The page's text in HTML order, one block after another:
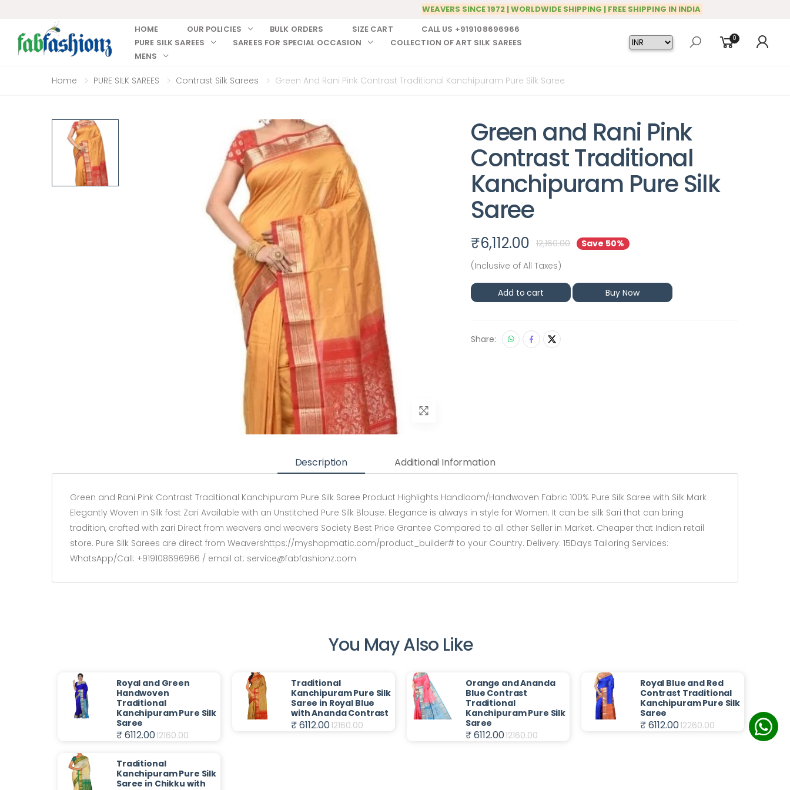
WEAVERS SINCE 1972 | WORLDWIDE SHIPPING | FREE SHIPPING IN INDIA
HOME
OUR POLICIES BULK ORDERS SIZE CART
CALL US +919108696966
PURE SILK SAREES
SAREES FOR SPECIAL OCCASION
COLLECTION OF ART SILK SAREES
MENS
0
Home PURE SILK SAREES Contrast Silk Sarees Green And Rani Pink Contrast Traditional Kanchipuram Pure Silk Saree
Green and Rani Pink
Contrast Traditional
Kanchipuram Pure Silk
Saree
₹6,112.00 12,160.00
Save 50%
(Inclusive of All Taxes)
Add to cart Buy Now
Share:
Description Additional Information
Green and Rani Pink Contrast Traditional Kanchipuram Pure Silk Saree Product Highlights Handloom/Handwoven Fabric 100% Pure Silk Saree with Silk Mark
Elegantly Woven in Silk fost Zari Available with an Unstitched Pure Silk Blouse. Elegance is always in style for Women. It can be silk Sari that can bring
tradition, crafted with zari Direct from weavers and weavers Society Best Price Grantee Compared to all other Seller in Market. Cheaper that Indian retail
store. Pure Silk Sarees are direct from Weavershttps://myshopmatic.com/product_builder# to your Country. Delivery: 15Days Tailoring Services:
WhatsApp/Call: +919108696966 / email at: service@fabfashionz.com
You May Also Like
Royal and Green
Handwoven
Traditional
Kanchipuram Pure Silk
Saree
₹ 6112.0012160.00
Traditional
Kanchipuram Pure Silk
Saree in Royal Blue
with Ananda Contrast
₹ 6112.0012160.00
Orange and Ananda
Blue Contrast
Traditional
Kanchipuram Pure Silk
Saree
₹ 6112.0012160.00
Royal Blue and Red
Contrast Traditional
Kanchipuram Pure Silk
Saree
₹ 6112.0012260.00
Traditional
Kanchipuram Pure Silk
Saree in Chikku with